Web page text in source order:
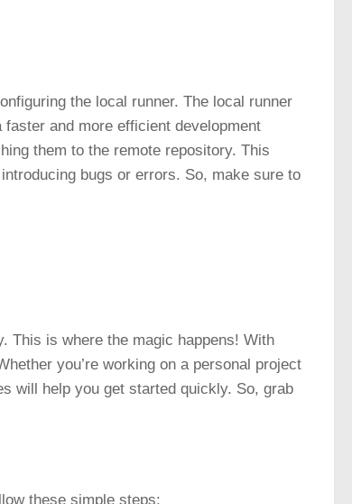
the local runner. The local runner
and more efficient development
them to the remote repository. This
bugs or errors. So, make sure to
This is where the magic happens! With
you’re working on a personal project
will help you get started quickly. So, grab
these simple steps: